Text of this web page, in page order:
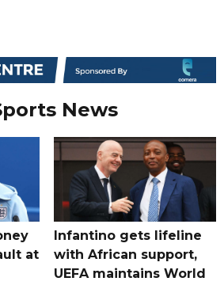
News
at
Infantino gets lifeline
with African support,
UEFA maintains World